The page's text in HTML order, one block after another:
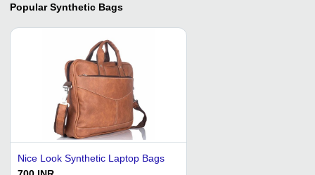
Popular Synthetic Bags
Nice Look Synthetic Laptop Bags